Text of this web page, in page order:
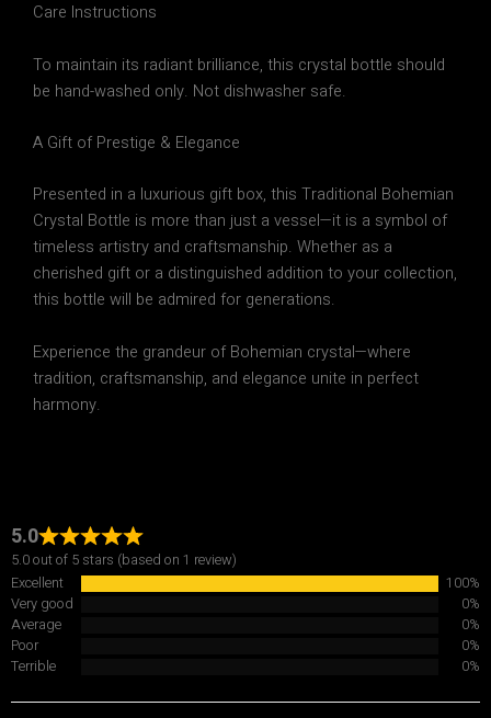
Care Instructions
To maintain its radiant brilliance, this crystal bottle should
be hand-washed only. Not dishwasher safe.
A Gift of Prestige & Elegance
Presented in a luxurious gift box, this Traditional Bohemian
Crystal Bottle is more than just a vessel—it is a symbol of
timeless artistry and craftsmanship. Whether as a
cherished gift or a distinguished addition to your collection,
this bottle will be admired for generations.
Experience the grandeur of Bohemian crystal—where
tradition, craftsmanship, and elegance unite in perfect
harmony.
5.0
5.0 out of 5 stars (based on 1 review)
Excellent
100%
Very good
0%
Average
0%
Poor
0%
Terrible
0%